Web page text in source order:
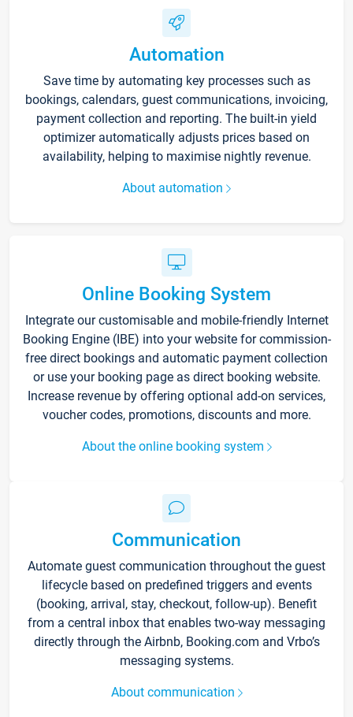
Automation
Save time by automating key processes such as
bookings, calendars, guest communications, invoicing,
payment collection and reporting. The built-in yield
optimizer automatically adjusts prices based on
availability, helping to maximise nightly revenue.
About automation
Online Booking System
Integrate our customisable and mobile-friendly Internet
Booking Engine (IBE) into your website for commission-
free direct bookings and automatic payment collection
or use your booking page as direct booking website.
Increase revenue by offering optional add-on services,
voucher codes, promotions, discounts and more.
About the online booking system
Communication
Automate guest communication throughout the guest
lifecycle based on predefined triggers and events
(booking, arrival, stay, checkout, follow-up). Benefit
from a central inbox that enables two-way messaging
directly through the Airbnb, Booking.com and Vrbo’s
messaging systems.
About communication